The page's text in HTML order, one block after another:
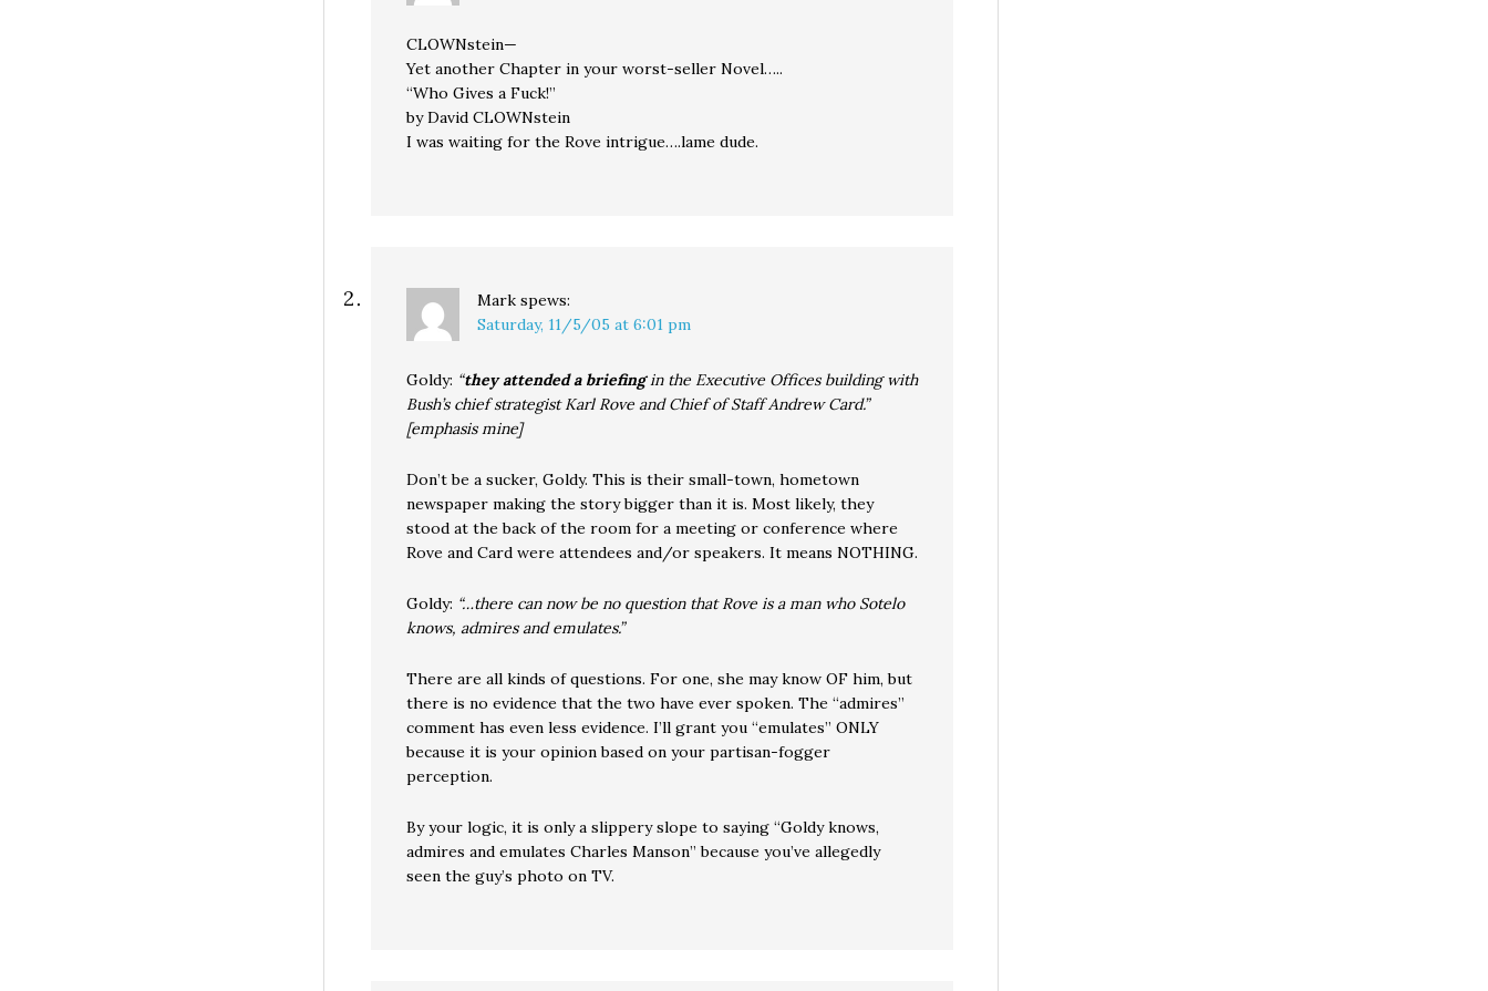
CLOWNstein—
Yet another Chapter in your worst-seller Novel…..
“Who Gives a Fuck!”
by David CLOWNstein
I was waiting for the Rove intrigue….lame dude.
Mark spews:
Saturday, 11/5/05 at 6:01 pm
Goldy: “they attended a briefingin the Executive Offices building with
Bush’s chief strategist Karl Rove and Chief of Staff Andrew Card.”
[emphasis mine]
Don’t be a sucker, Goldy. This is their small-town, hometown
newspaper making the story bigger than it is. Most likely, they
stood at the back of the room for a meeting or conference where
Rove and Card were attendees and/or speakers. It means NOTHING.
Goldy: “…there can now be no question that Rove is a man who Sotelo
knows, admires and emulates.”
There are all kinds of questions. For one, she may know OF him, but
there is no evidence that the two have ever spoken. The “admires”
comment has even less evidence. I’ll grant you “emulates” ONLY
because it is your opinion based on your partisan-fogger
perception.
By your logic, it is only a slippery slope to saying “Goldy knows,
admires and emulates Charles Manson” because you’ve allegedly
seen the guy’s photo on TV.